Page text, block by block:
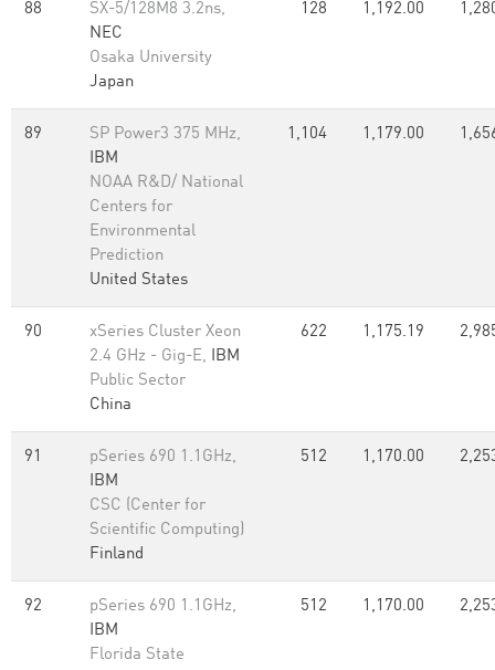
88
SX-5/128M8 3.2ns,
NEC
Osaka University
Japan
128 1,192.00
89
SP Power3 375 MHz,
IBM
NOAA R&D/ National
Centers for
Environmental
Prediction
United States
1,104 1,179.00
90
xSeries Cluster Xeon
2.4 GHz - Gig-E, IBM
Public Sector
China
622 1,175.19
91
pSeries 690 1.1GHz,
IBM
CSC (Center for
Scientific Computing)
Finland
512 1,170.00
92
pSeries 690 1.1GHz,
IBM
Florida State
512 1,170.00